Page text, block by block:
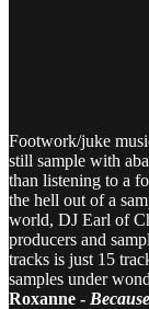
Footwork/juke
still sample with
than listening to a
the hell out of a
world, DJ Earl of
producers and
tracks is just 15
samples under
Roxanne -